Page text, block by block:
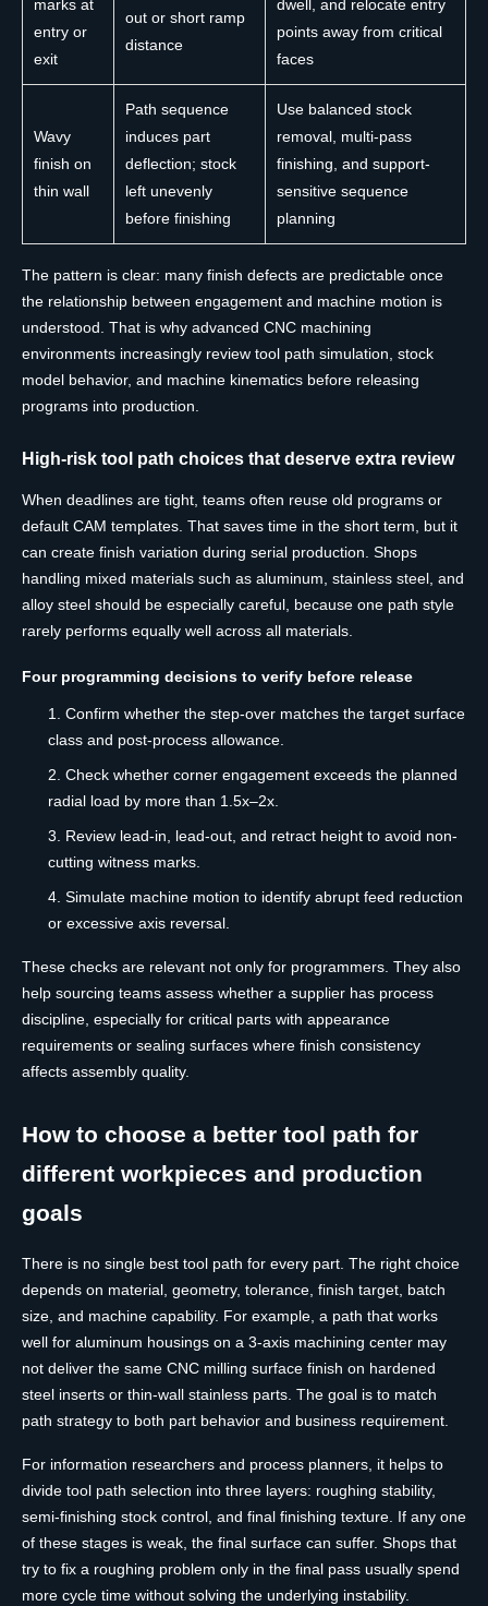
marks at
entry or
exit
out or short ramp
distance
dwell, and relocate entry
points away from critical
faces
Wavy
finish on
thin wall
Path sequence
induces part
deflection; stock
left unevenly
before finishing
Use balanced stock
removal, multi-pass
finishing, and support-
sensitive sequence
planning
The pattern is clear: many finish defects are predictable once
the relationship between engagement and machine motion is
understood. That is why advanced CNC machining
environments increasingly review tool path simulation, stock
model behavior, and machine kinematics before releasing
programs into production.
High-risk tool path choices that deserve extra review
When deadlines are tight, teams often reuse old programs or
default CAM templates. That saves time in the short term, but it
can create finish variation during serial production. Shops
handling mixed materials such as aluminum, stainless steel, and
alloy steel should be especially careful, because one path style
rarely performs equally well across all materials.
Four programming decisions to verify before release
Confirm whether the step-over matches the target surface
class and post-process allowance.
Check whether corner engagement exceeds the planned
radial load by more than 1.5x–2x.
Review lead-in, lead-out, and retract height to avoid non-
cutting witness marks.
Simulate machine motion to identify abrupt feed reduction
or excessive axis reversal.
These checks are relevant not only for programmers. They also
help sourcing teams assess whether a supplier has process
discipline, especially for critical parts with appearance
requirements or sealing surfaces where finish consistency
affects assembly quality.
How to choose a better tool path for
different workpieces and production
goals
There is no single best tool path for every part. The right choice
depends on material, geometry, tolerance, finish target, batch
size, and machine capability. For example, a path that works
well for aluminum housings on a 3-axis machining center may
not deliver the same CNC milling surface finish on hardened
steel inserts or thin-wall stainless parts. The goal is to match
path strategy to both part behavior and business requirement.
For information researchers and process planners, it helps to
divide tool path selection into three layers: roughing stability,
semi-finishing stock control, and final finishing texture. If any one
of these stages is weak, the final surface can suffer. Shops that
try to fix a roughing problem only in the final pass usually spend
more cycle time without solving the underlying instability.